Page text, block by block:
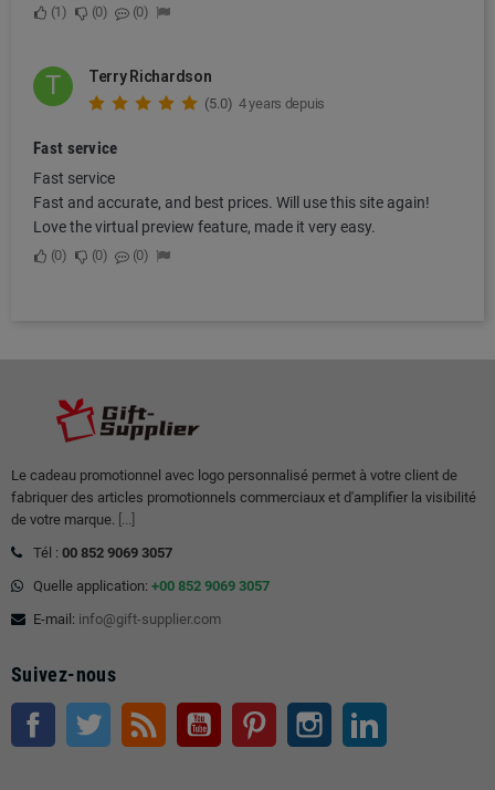
1 0 0
T Terry Richardson
(5.0) 4 years depuis
Fast service
Fast service
Fast and accurate, and best prices. Will use this site again!
Love the virtual preview feature, made it very easy.
0 0 0
Le cadeau promotionnel avec logo personnalisé permet à votre client de
fabriquer des articles promotionnels commerciaux et d'amplifier la visibilité
de votre marque. [...]
Tél : 00 852 9069 3057
Quelle application: +00 852 9069 3057
E-mail: info@gift-supplier.com
Suivez-nous
Facebook Twitter RSS Youtube Pinterest Instagram